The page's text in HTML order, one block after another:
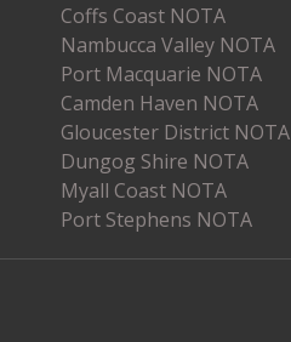
Coffs Coast NOTA
Nambucca Valley NOTA
Port Macquarie NOTA
Camden Haven NOTA
Gloucester District NOTA
Dungog Shire NOTA
Myall Coast NOTA
Port Stephens NOTA